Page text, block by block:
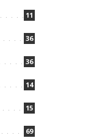
11
36
36
14
15
69